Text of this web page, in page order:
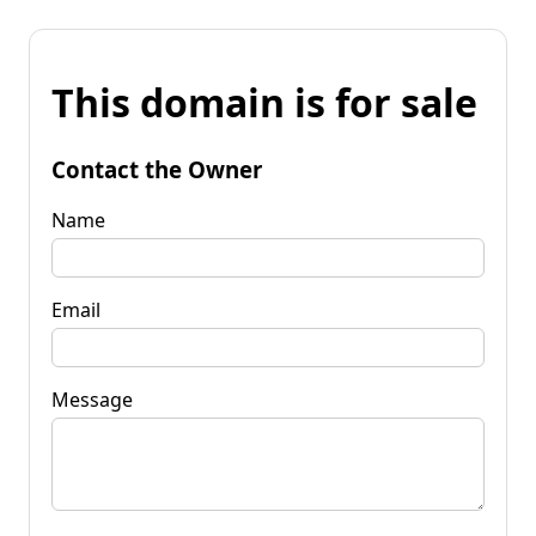
This domain is for sale
Contact the Owner
Name
Email
Message